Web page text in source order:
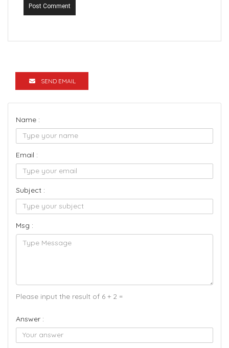
Post Comment
SEND EMAIL
Name :
Email :
Subject :
Msg :
Please input the result of 6 + 2 =
Answer :